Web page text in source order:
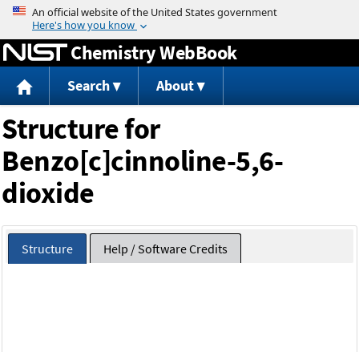
Jump to content
Chemistry WebBook
Search About
Structure for
Benzo[c]cinnoline-5,6-
dioxide
Structure Help / Software Credits